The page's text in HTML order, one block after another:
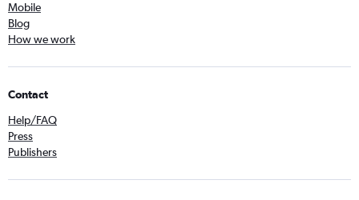
Mobile
Blog
How we work
Contact
Help/FAQ
Press
Publishers